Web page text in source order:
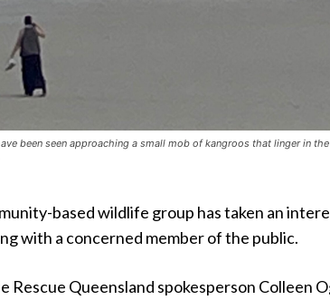
been seen approaching a small mob of kangroos that linger in the
based wildlife group has taken an
with a concerned member of the public.
Rescue Queensland spokesperson Colleen